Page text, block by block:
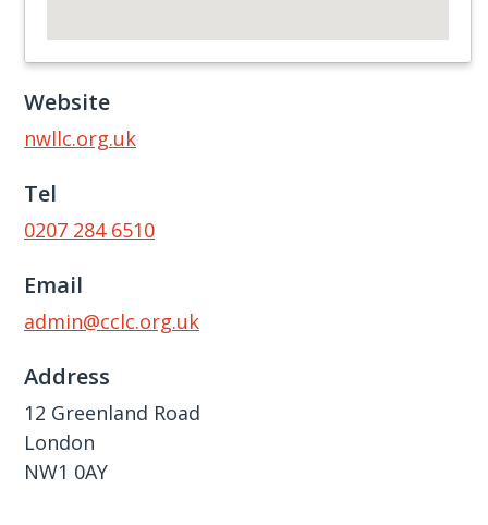
Website
nwllc.org.uk
Tel
0207 284 6510
Email
admin@cclc.org.uk
Address
12 Greenland Road
London
NW1 0AY